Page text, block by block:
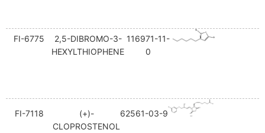
FI-6775
2,5-DIBROMO-3-
HEXYLTHIOPHENE
116971-11-
0
FI-7118
(+)-
CLOPROSTENOL
62561-03-9